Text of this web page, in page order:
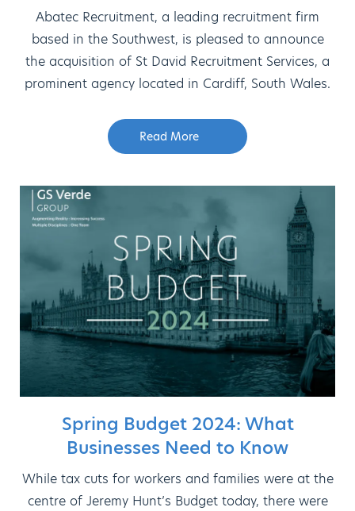
Abatec Recruitment, a leading recruitment firm
based in the Southwest, is pleased to announce
the acquisition of St David Recruitment Services, a
prominent agency located in Cardiff, South Wales.
Read More
Spring Budget 2024: What
Businesses Need to Know
While tax cuts for workers and families were at the
centre of Jeremy Hunt’s Budget today, there were